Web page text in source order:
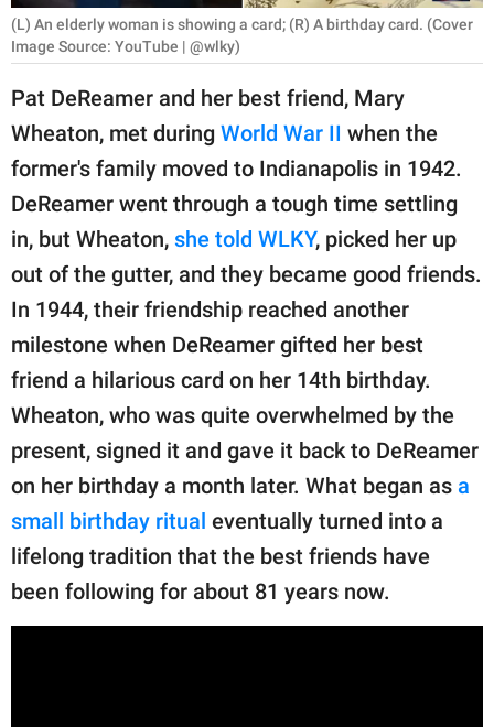
SCIENCE AND
NATURE
About Us
Contact Us
Privacy Policy
SCOOP UPWORTHY is
part of
GOOD Worldwide Inc.
publishing
© GOOD Worldwide Inc.
All Rights Reserved.
(L) An elderly woman is showing a card; (R) A birthday card. (Cover
Image Source: YouTube | @wlky)
Pat DeReamer and her best friend, Mary
Wheaton, met during World War II when the
former's family moved to Indianapolis in 1942.
DeReamer went through a tough time settling
in, but Wheaton, she told WLKY, picked her up
out of the gutter, and they became good friends.
In 1944, their friendship reached another
milestone when DeReamer gifted her best
friend a hilarious card on her 14th birthday.
Wheaton, who was quite overwhelmed by the
present, signed it and gave it back to DeReamer
on her birthday a month later. What began as a
small birthday ritual eventually turned into a
lifelong tradition that the best friends have
been following for about 81 years now.